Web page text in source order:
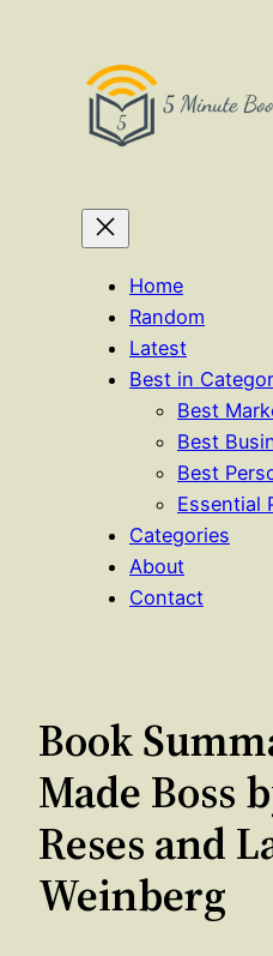
Home
Random
Latest
Best in
Best
Best
Best
Essential
Categories
About
Contact
Book
Made Boss
Reses and
Weinberg